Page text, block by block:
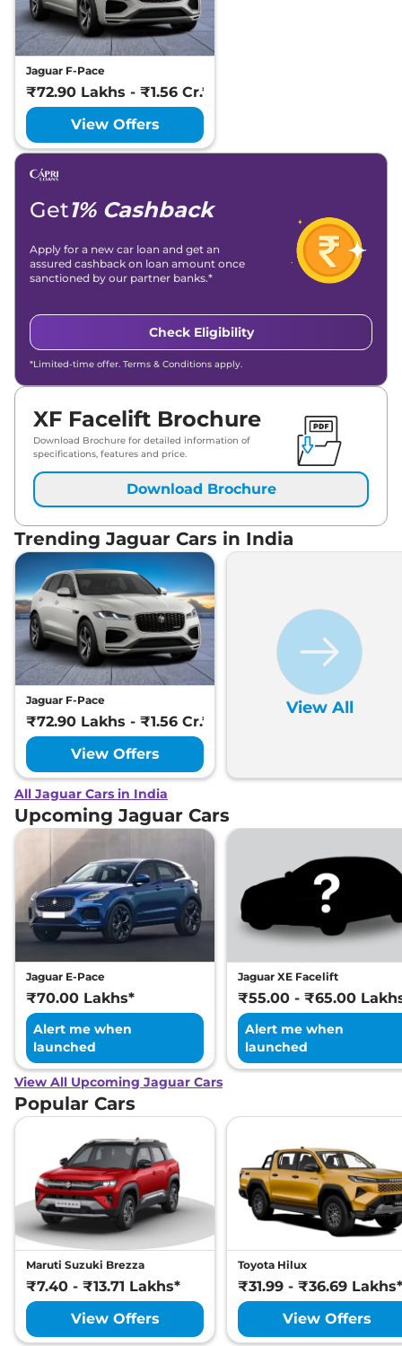
Jaguar F-Pace
₹72.90 Lakhs - ₹1.56 Cr.*
View Offers
Get1% Cashback
Apply for a new car loan and get an
assured cashback on loan amount once
sanctioned by our partner banks.*
Check Eligibility
*Limited-time offer. Terms & Conditions apply.
XF Facelift Brochure
Download Brochure for detailed information of
specifications, features and price.
Download Brochure
Trending Jaguar Cars in India
Jaguar F-Pace
₹72.90 Lakhs - ₹1.56 Cr.*
View Offers
View All
All Jaguar Cars in India
Upcoming Jaguar Cars
Jaguar E-Pace
₹70.00 Lakhs*
Alert me when
launched
Jaguar XE Facelift
₹55.00 - ₹65.00
Alert me when
launched
View All Upcoming Jaguar Cars
Popular Cars
Maruti Suzuki Brezza
₹7.40 - ₹13.71 Lakhs*
View Offers
Toyota Hilux
₹31.99 - ₹36.69 Lakhs*
View Offers